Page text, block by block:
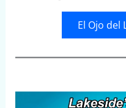
El Ojo del